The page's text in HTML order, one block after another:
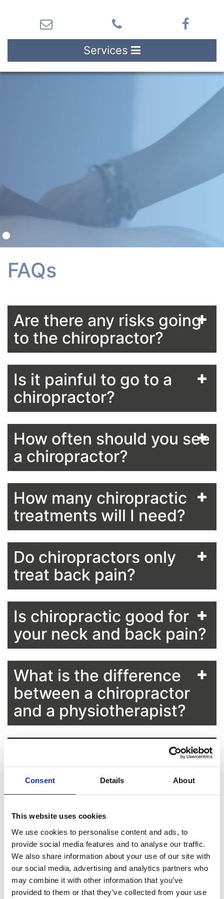
Consent Details About
This website uses cookies
We use cookies to personalise content and ads, to
provide social media features and to analyse our traffic.
We also share information about your use of our site with
our social media, advertising and analytics partners who
may combine it with other information that you’ve
provided to them or that they’ve collected from your use
Services
FAQs
Are there any risks going
to the chiropractor?
Is it painful to go to a
chiropractor?
How often should you see
a chiropractor?
How many chiropractic
treatments will I need?
Do chiropractors only
treat back pain?
Is chiropractic good for
your neck and back pain?
What is the difference
between a chiropractor
and a physiotherapist?
What is the difference
between a chiropractor
and an osteopath?
Who is suitable for
chiropractic treatment?
Can you see a